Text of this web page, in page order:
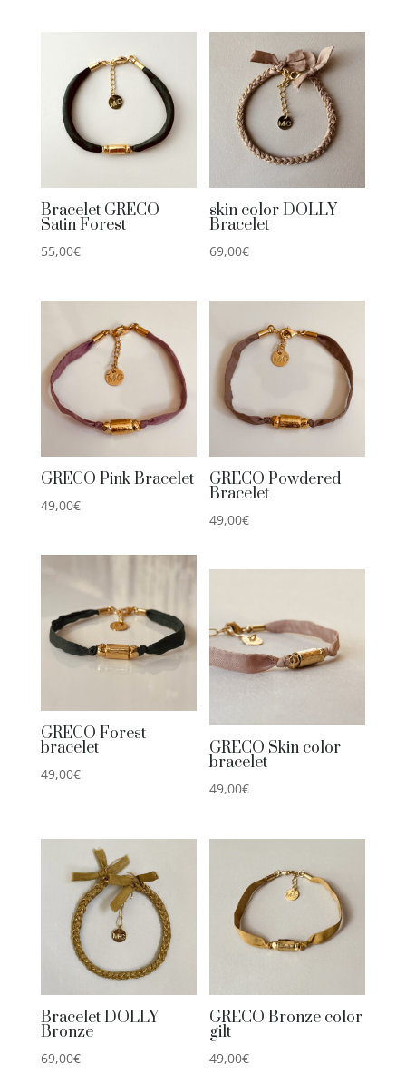
Bracelet GRECO
Satin Forest
55,00€
skin color DOLLY
Bracelet
69,00€
GRECO Pink Bracelet
49,00€
GRECO Powdered
Bracelet
49,00€
GRECO Forest
bracelet
49,00€
GRECO Skin color
bracelet
49,00€
Bracelet DOLLY
Bronze
69,00€
GRECO Bronze color
gilt
49,00€